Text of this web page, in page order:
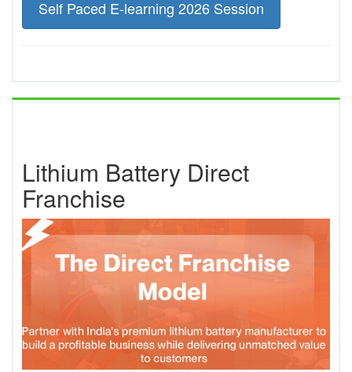
Self Paced E-learning 2026 Session
Lithium Battery Direct
Franchise